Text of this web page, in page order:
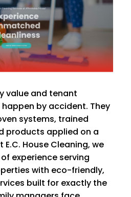
value and tenant
by accident. They
systems, trained
products applied on a
House Cleaning, we
experience serving
with eco-friendly,
built for exactly the